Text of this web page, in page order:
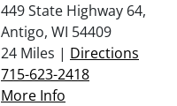
449 State Highway 64,
Antigo, WI 54409
24 Miles | Directions
715-623-2418
More Info